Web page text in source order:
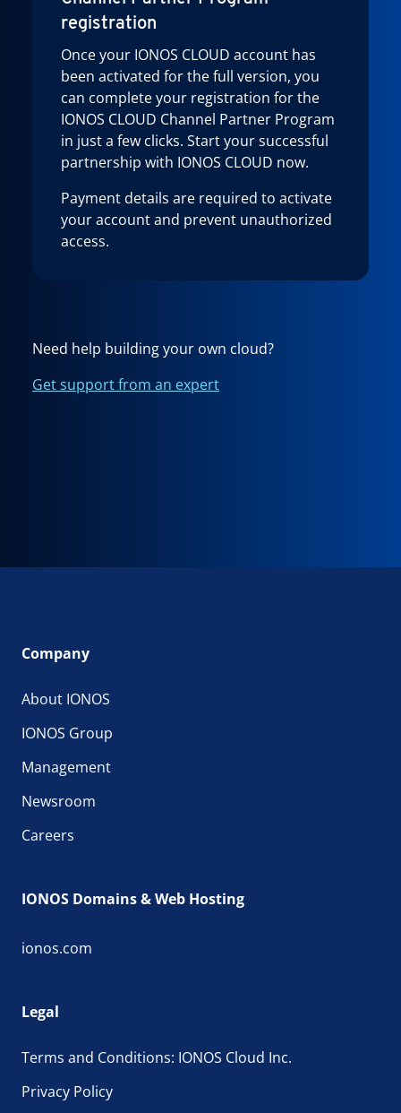
registration
Once your IONOS CLOUD account has
been activated for the full version, you
can complete your registration for the
IONOS CLOUD Channel Partner Program
in just a few clicks. Start your successful
partnership with IONOS CLOUD now.
Payment details are required to activate
your account and prevent unauthorized
access.
Need help building your own cloud?
Get support from an expert
Company
About IONOS
IONOS Group
Management
Newsroom
Careers
IONOS Domains & Web Hosting
ionos.com
Legal
Terms and Conditions: IONOS Cloud Inc.
Privacy Policy